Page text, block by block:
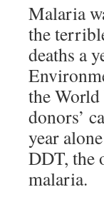
Malaria
the
deaths a
the
donors’
year
DDT, the
malaria.